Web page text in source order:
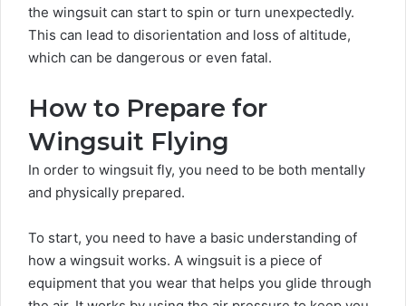
the wingsuit can start to spin or turn unexpectedly.
This can lead to disorientation and loss of altitude,
which can be dangerous or even fatal.
How to Prepare for
Wingsuit Flying
In order to wingsuit fly, you need to be both mentally
and physically prepared.
To start, you need to have a basic understanding of
how a wingsuit works. A wingsuit is a piece of
equipment that you wear that helps you glide through